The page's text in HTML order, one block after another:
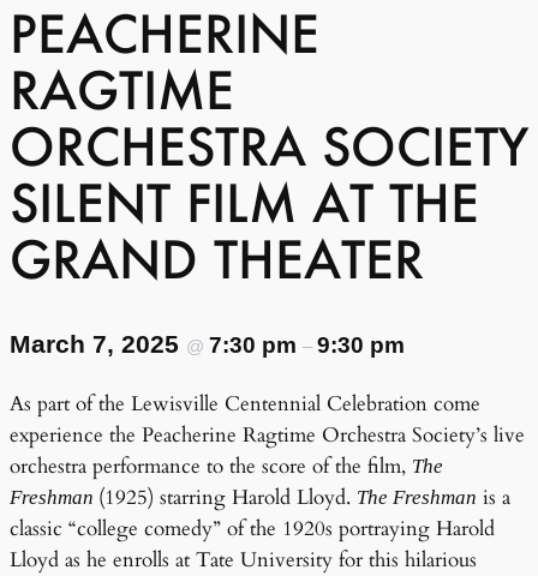
PEACHERINE
RAGTIME
ORCHESTRA SOCIETY
SILENT FILM AT THE
GRAND THEATER
March 7, 2025 @ 7:30 pm – 9:30 pm
As part of the Lewisville Centennial Celebration come
experience the Peacherine Ragtime Orchestra Society’s live
orchestra performance to the score of the film, The
Freshman (1925) starring Harold Lloyd. The Freshman is a
classic “college comedy” of the 1920s portraying Harold
Lloyd as he enrolls at Tate University for this hilarious